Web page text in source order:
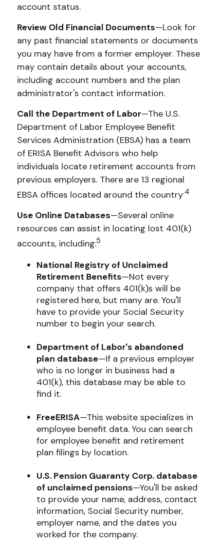
account status.
Review Old Financial Documents—Look for
any past financial statements or documents
you may have from a former employer. These
may contain details about your accounts,
including account numbers and the plan
administrator's contact information.
Call the Department of Labor—The U.S.
Department of Labor Employee Benefit
Services Administration (EBSA) has a team
of ERISA Benefit Advisors who help
individuals locate retirement accounts from
previous employers. There are 13 regional
EBSA offices located around the country.4
Use Online Databases—Several online
resources can assist in locating lost 401(k)
accounts, including:5
National Registry of Unclaimed
Retirement Benefits—Not every
company that offers 401(k)s will be
registered here, but many are. You'll
have to provide your Social Security
number to begin your search.
Department of Labor's abandoned
plan database—If a previous employer
who is no longer in business had a
401(k), this database may be able to
find it.
FreeERISA—This website specializes in
employee benefit data. You can search
for employee benefit and retirement
plan filings by location.
U.S. Pension Guaranty Corp. database
of unclaimed pensions—You'll be asked
to provide your name, address, contact
information, Social Security number,
employer name, and the dates you
worked for the company.